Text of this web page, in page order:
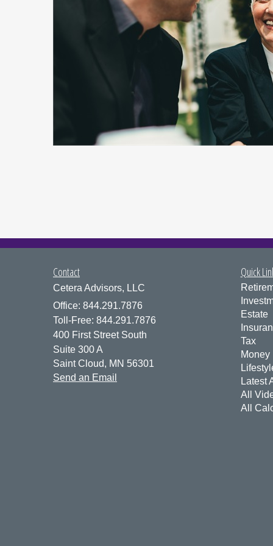
Contact
Cetera Advisors, LLC
Office: 844.291.7876
Toll-Free: 844.291.7876
400 First Street South
Suite 300 A
Saint Cloud, MN 56301
Send an Email
Quick
Estate
Tax
Money
Latest
All
All